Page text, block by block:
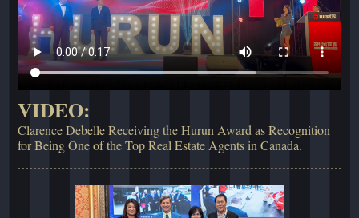
VIDEO:
Clarence Debelle Receiving the Hurun Award as Recognition
for Being One of the Top Real Estate Agents in Canada.